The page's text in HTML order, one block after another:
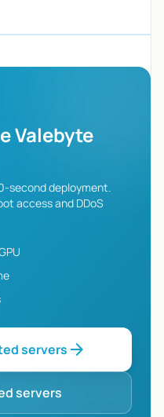
Valebyte
second deployment.
access and DDoS
servers arrow_forward
servers